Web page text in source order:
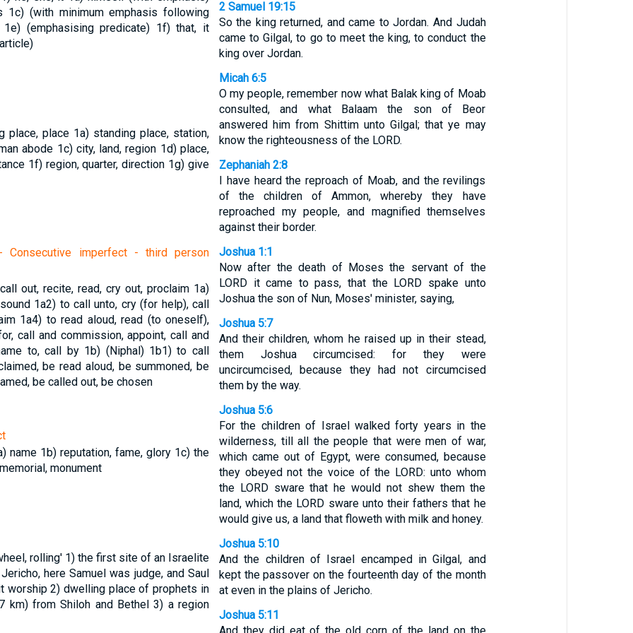
1c) (with minimum emphasis following
1e) (emphasising predicate) 1f) that, it
place, place 1a) standing place, station,
abode 1c) city, land, region 1d) place,
1f) region, quarter, direction 1g) give
imperfect - third person
out, recite, read, cry out, proclaim 1a)
1a2) to call unto, cry (for help), call
1a4) to read aloud, read (to oneself),
call and commission, appoint, call and
to, call by 1b) (Niphal) 1b1) to call
be read aloud, be summoned, be
be called out, be chosen
name 1b) reputation, fame, glory 1c) the
monument
rolling'1) the first site of an Israelite
here Samuel was judge, and Saul
worship2) dwelling place of prophets in
km) from Shiloh and Bethel3) a region
2 Samuel 19:15
So the king returned, and came to Jordan. And Judah
came to Gilgal, to go to meet the king, to conduct the
king over Jordan.
Micah 6:5
O my people, remember now what Balak king of Moab
consulted, and what Balaam the son of Beor
answered him from Shittim unto Gilgal; that ye may
know the righteousness of the LORD.
Zephaniah 2:8
I have heard the reproach of Moab, and the revilings
of the children of Ammon, whereby they have
reproached my people, and magnified themselves
against their border.
Joshua 1:1
Now after the death of Moses the servant of the
LORD it came to pass, that the LORD spake unto
Joshua the son of Nun, Moses' minister, saying,
Joshua 5:7
And their children, whom he raised up in their stead,
them Joshua circumcised: for they were
uncircumcised, because they had not circumcised
them by the way.
Joshua 5:6
For the children of Israel walked forty years in the
wilderness, till all the people that were men of war,
which came out of Egypt, were consumed, because
they obeyed not the voice of the LORD: unto whom
the LORD sware that he would not shew them the
land, which the LORD sware unto their fathers that he
would give us, a land that floweth with milk and honey.
Joshua 5:10
And the children of Israel encamped in Gilgal, and
kept the passover on the fourteenth day of the month
at even in the plains of Jericho.
Joshua 5:11